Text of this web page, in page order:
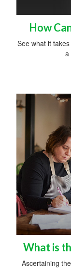
How
See what it
a
What is
Ascertaining